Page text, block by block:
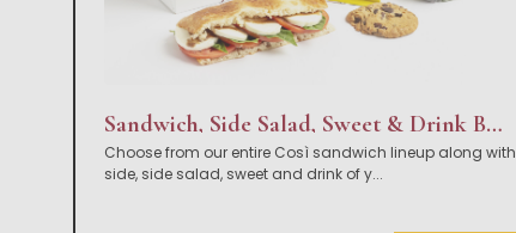
Sandwich, Side Salad, Sweet & Drink Box Lunch
Choose from our entire Così sandwich lineup along with
side, side salad, sweet and drink of y...